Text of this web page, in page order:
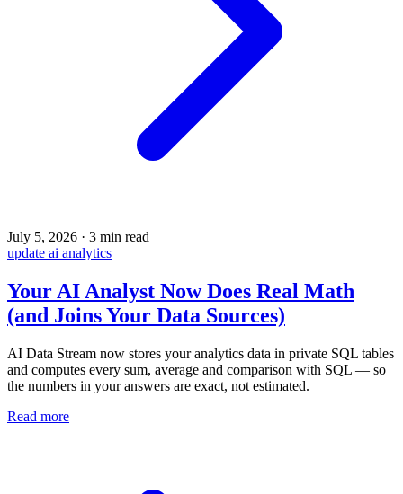
July 5, 2026 · 3 min read
update ai analytics
Your AI Analyst Now Does Real Math
(and Joins Your Data Sources)
AI Data Stream now stores your analytics data in private SQL tables
and computes every sum, average and comparison with SQL — so
the numbers in your answers are exact, not estimated.
Read more